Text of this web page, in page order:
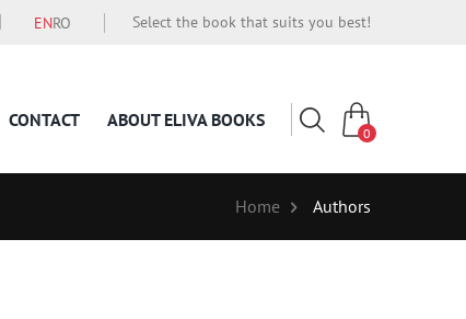
ENRO Select the book that suits you best!
CONTACT ABOUT ELIVA BOOKS
0
Home Authors